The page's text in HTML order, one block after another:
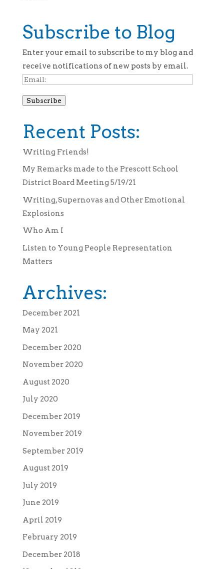
Subscribe to Blog
Enter your email to subscribe to my blog and
receive notifications of new posts by email.
Email:
Subscribe
Recent Posts:
Writing Friends!
My Remarks made to the Prescott School
District Board Meeting 5/19/21
Writing, Supernovas and Other Emotional
Explosions
Who Am I
Listen to Young People Representation
Matters
Archives:
December 2021
May 2021
December 2020
November 2020
August 2020
July 2020
December 2019
November 2019
September 2019
August 2019
July 2019
June 2019
April 2019
February 2019
December 2018